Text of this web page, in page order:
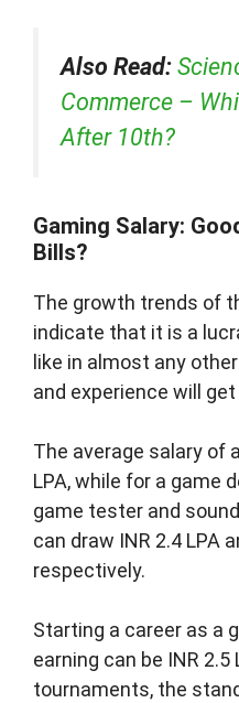
Also Read:
Commerce –
After 10th?
Gaming Salary:
Bills?
The growth trends of
indicate that it is a
like in almost any
and experience will
The average salary of
LPA, while for a game
game tester and
can draw INR 2.4 LPA
respectively.
Starting a career as a
earning can be INR 2.5
tournaments, the